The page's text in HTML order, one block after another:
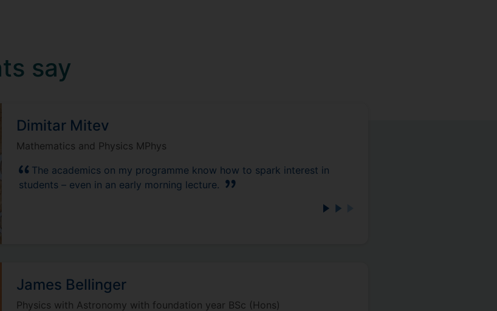
say
Dimitar Mitev
Mathematics and Physics MPhys
The academics on my programme know how to spark interest in
students – even in an early morning lecture.
James Bellinger
Physics with Astronomy with foundation year BSc (Hons)